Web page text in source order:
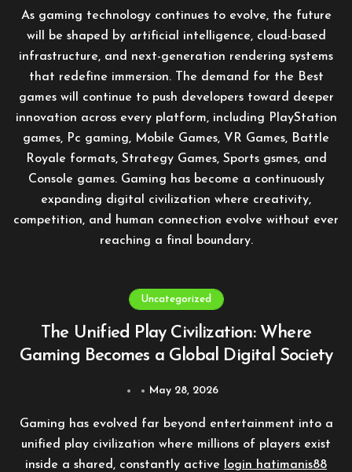
As gaming technology continues to evolve, the future
will be shaped by artificial intelligence, cloud-based
infrastructure, and next-generation rendering systems
that redefine immersion. The demand for the Best
games will continue to push developers toward deeper
innovation across every platform, including PlayStation
games, Pc gaming, Mobile Games, VR Games, Battle
Royale formats, Strategy Games, Sports gsmes, and
Console games. Gaming has become a continuously
expanding digital civilization where creativity,
competition, and human connection evolve without ever
reaching a final boundary.
Uncategorized
The Unified Play Civilization: Where
Gaming Becomes a Global Digital Society
May 28, 2026
Gaming has evolved far beyond entertainment into a
unified play civilization where millions of players exist
inside a shared, constantly active
login hatimanis88